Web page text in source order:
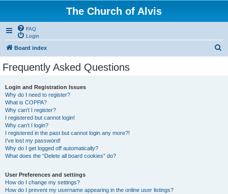
The Church of Alvis
FAQ
Login
Board index
Frequently Asked Questions
Login and Registration Issues
Why do I need to register?
What is COPPA?
Why can’t I register?
I registered but cannot login!
Why can’t I login?
I registered in the past but cannot login any more?!
I’ve lost my password!
Why do I get logged off automatically?
What does the “Delete all board cookies” do?
User Preferences and settings
How do I change my settings?
How do I prevent my username appearing in the online user listings?